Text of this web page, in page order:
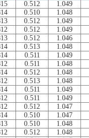
0.512
1.049
0.510
1.048
0.512
1.049
0.512
1.049
0.512
1.046
0.513
1.048
0.511
1.049
0.511
1.048
0.512
1.048
0.513
1.048
0.511
1.049
0.511
1.049
0.512
1.047
0.510
1.047
0.510
1.048
0.512
1.048